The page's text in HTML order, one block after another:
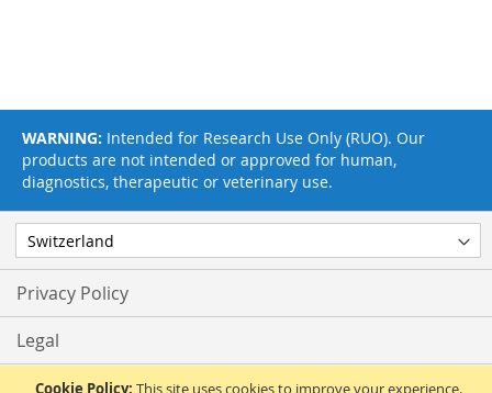
Cookie Policy: This site uses cookies to improve your experience.
Privacy Policy
Legal
Terms & Conditions
WARNING: Intended for Research Use Only (RUO). Our
products are not intended or approved for human,
diagnostics, therapeutic or veterinary use.